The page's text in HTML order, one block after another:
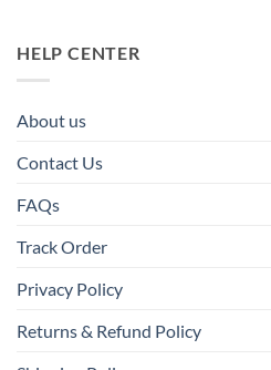
HELP CENTER
About us
Contact Us
FAQs
Track Order
Privacy Policy
Returns & Refund Policy